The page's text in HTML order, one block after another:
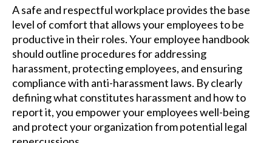
A safe and respectful workplace provides the base
level of comfort that allows your employees to be
productive in their roles. Your employee handbook
should outline procedures for addressing
harassment, protecting employees, and ensuring
compliance with anti-harassment laws. By clearly
defining what constitutes harassment and how to
report it, you empower your employees well-being
and protect your organization from potential legal